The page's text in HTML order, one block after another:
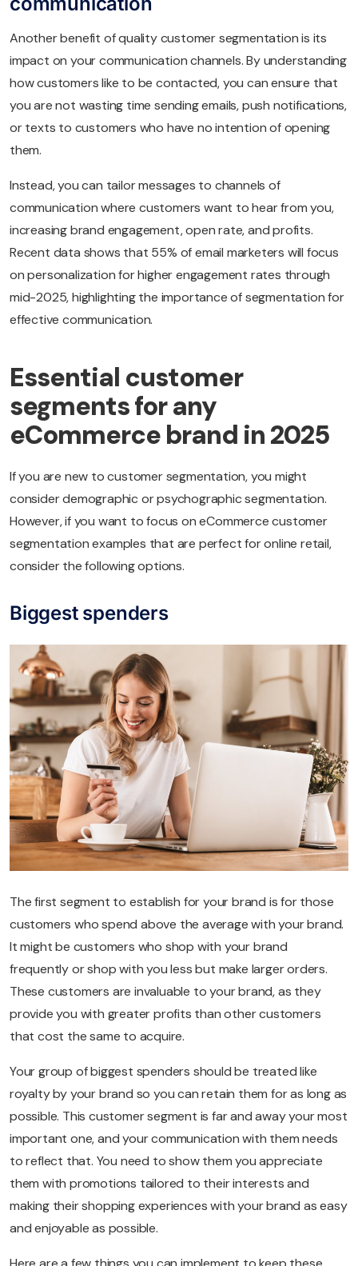
Another benefit of quality customer segmentation is its
impact on your communication channels. By understanding
how customers like to be contacted, you can ensure that
you are not wasting time sending emails, push notifications,
or texts to customers who have no intention of opening
them.
Instead, you can tailor messages to channels of
communication where customers want to hear from you,
increasing brand engagement, open rate, and profits.
Recent data shows that 55% of email marketers will focus
on personalization for higher engagement rates through
mid-2025, highlighting the importance of segmentation for
effective communication.
Essential customer
segments for any
eCommerce brand in 2025
If you are new to customer segmentation, you might
consider demographic or psychographic segmentation.
However, if you want to focus on eCommerce customer
segmentation examples that are perfect for online retail,
consider the following options.
Biggest spenders
The first segment to establish for your brand is for those
customers who spend above the average with your brand.
It might be customers who shop with your brand
frequently or shop with you less but make larger orders.
These customers are invaluable to your brand, as they
provide you with greater profits than other customers
that cost the same to acquire.
Your group of biggest spenders should be treated like
royalty by your brand so you can retain them for as long as
possible. This customer segment is far and away your most
important one, and your communication with them needs
to reflect that. You need to show them you appreciate
them with promotions tailored to their interests and
making their shopping experiences with your brand as easy
and enjoyable as possible.